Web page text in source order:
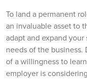
To land a permanent
an invaluable asset to
adapt and expand
needs of the business.
of a willingness to
employer is